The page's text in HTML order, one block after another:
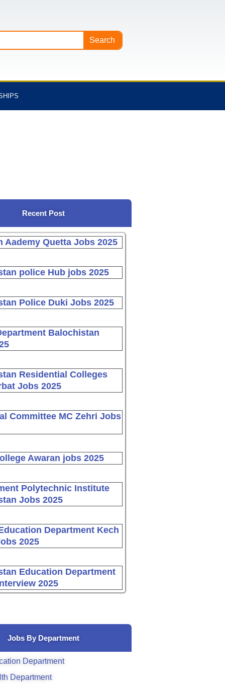
Search
Recent Post
Aademy Quetta Jobs 2025
police Hub jobs 2025
Police Duki Jobs 2025
Balochistan
Residential Colleges
Jobs 2025
Committee MC Zehri Jobs
Awaran jobs 2025
Polytechnic Institute
Jobs 2025
Department Kech
2025
Education Department
2025
Jobs By Department
Department
Department